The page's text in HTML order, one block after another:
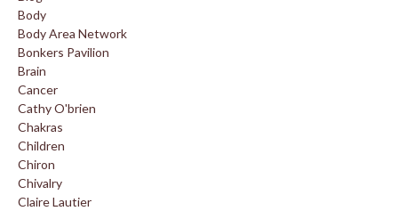
Body
Body Area Network
Bonkers Pavilion
Brain
Cancer
Cathy O'brien
Chakras
Children
Chiron
Chivalry
Claire Lautier